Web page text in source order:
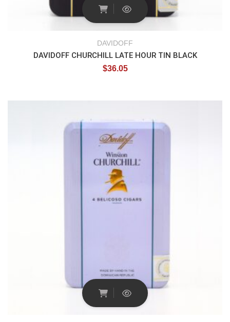
DAVIDOFF
DAVIDOFF CHURCHILL LATE HOUR TIN BLACK
$36.05